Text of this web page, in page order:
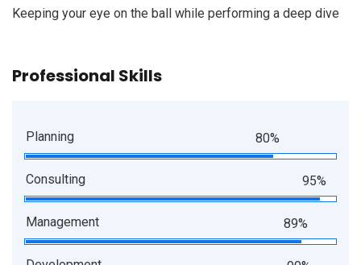
Keeping your eye on the ball while performing a deep dive
Professional Skills
Planning 80%
Consulting 95%
Management 89%